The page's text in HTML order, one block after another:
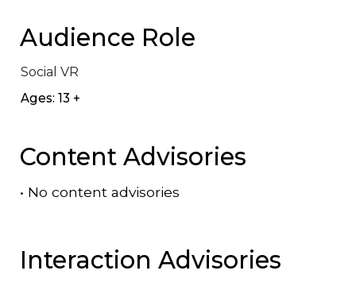
Audience Role
Social VR
Ages: 13 +
Content Advisories
• No content advisories
Interaction Advisories